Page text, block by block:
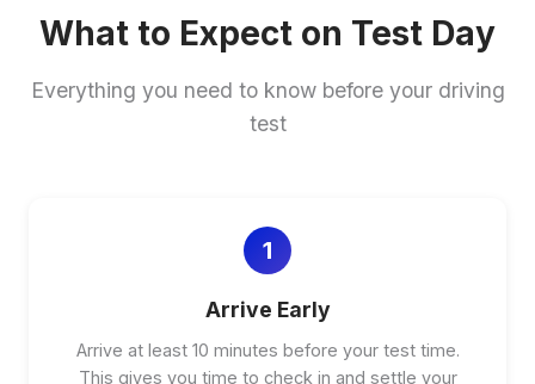
What to Expect on Test Day
Everything you need to know before your driving
test
1
Arrive Early
Arrive at least 10 minutes before your test time.
This gives you time to check in and settle your